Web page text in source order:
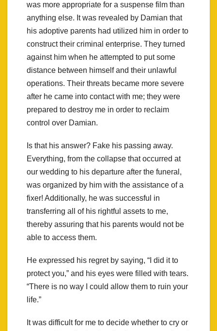
was more appropriate for a suspense film than
anything else. It was revealed by Damian that
his adoptive parents had utilized him in order to
construct their criminal enterprise. They turned
against him when he attempted to put some
distance between himself and their unlawful
operations. Their threats became more severe
after he came into contact with me; they were
prepared to destroy me in order to reclaim
control over Damian.
Is that his answer? Fake his passing away.
Everything, from the collapse that occurred at
our wedding to his departure after the funeral,
was organized by him with the assistance of a
fixer! Additionally, he was successful in
transferring all of his rightful assets to me,
thereby assuring that his parents would not be
able to access them.
He expressed his regret by saying, “I did it to
protect you,” and his eyes were filled with tears.
“There is no way I could allow them to ruin your
life.”
It was difficult for me to decide whether to cry or